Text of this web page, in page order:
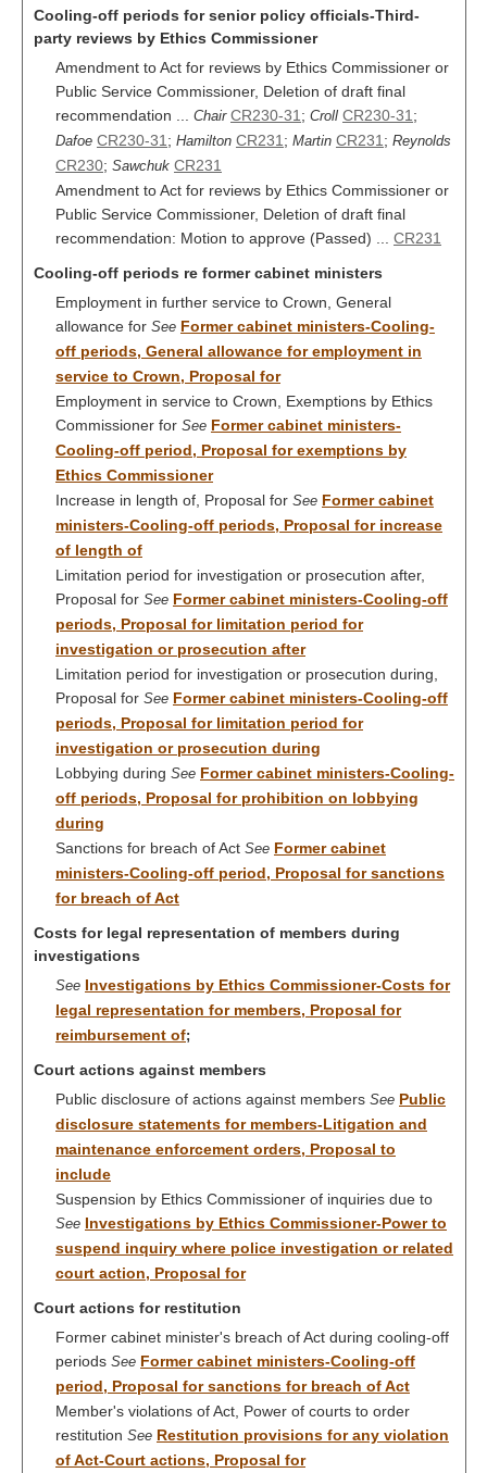
Cooling-off periods for senior policy officials-Third-
party reviews by Ethics Commissioner
Amendment to Act for reviews by Ethics Commissioner or
Public Service Commissioner, Deletion of draft final
recommendation ... Chair CR230-31 ; Croll CR230-31 ;
Dafoe CR230-31 ; Hamilton CR231 ; Martin CR231 ; Reynolds
CR230; Sawchuk CR231
Amendment to Act for reviews by Ethics Commissioner or
Public Service Commissioner, Deletion of draft final
recommendation: Motion to approve (Passed) ... CR231
Cooling-off periods re former cabinet ministers
Employment in further service to Crown, General
allowance for See Former cabinet ministers-Cooling-
off periods, General allowance for employment in
service to Crown, Proposal for
Employment in service to Crown, Exemptions by Ethics
Commissioner for See Former cabinet ministers-
Cooling-off period, Proposal for exemptions by
Ethics Commissioner
Increase in length of, Proposal for See Former cabinet
ministers-Cooling-off periods, Proposal for increase
of length of
Limitation period for investigation or prosecution after,
Proposal for See Former cabinet ministers-Cooling-off
periods, Proposal for limitation period for
investigation or prosecution after
Limitation period for investigation or prosecution during,
Proposal for See Former cabinet ministers-Cooling-off
periods, Proposal for limitation period for
investigation or prosecution during
Lobbying during See Former cabinet ministers-Cooling-
off periods, Proposal for prohibition on lobbying
during
Sanctions for breach of Act See Former cabinet
ministers-Cooling-off period, Proposal for sanctions
for breach of Act
Costs for legal representation of members during
investigations
See Investigations by Ethics Commissioner-Costs for
legal representation for members, Proposal for
reimbursement of;
Court actions against members
Public disclosure of actions against members See Public
disclosure statements for members-Litigation and
maintenance enforcement orders, Proposal to
include
Suspension by Ethics Commissioner of inquiries due to
See Investigations by Ethics Commissioner-Power to
suspend inquiry where police investigation or related
court action, Proposal for
Court actions for restitution
Former cabinet minister's breach of Act during cooling-off
periods See Former cabinet ministers-Cooling-off
period, Proposal for sanctions for breach of Act
Member's violations of Act, Power of courts to order
restitution See Restitution provisions for any violation
of Act-Court actions, Proposal for